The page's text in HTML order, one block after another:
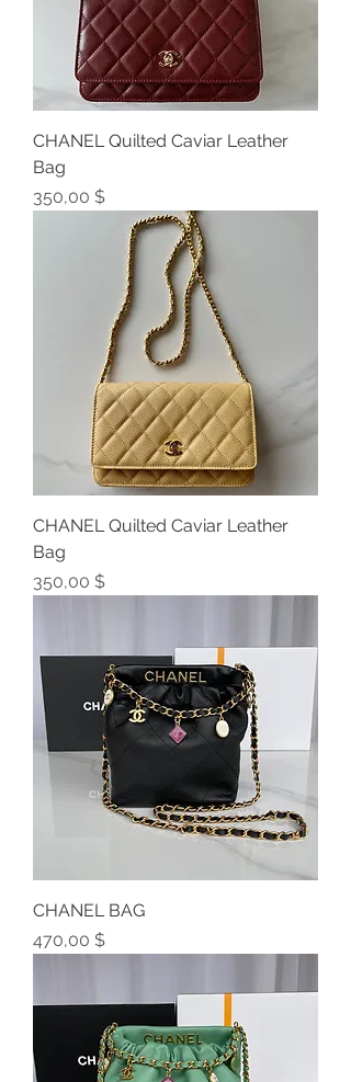
CHANEL Quilted Caviar Leather
Bag
Preis
350,00 $
CHANEL Quilted Caviar Leather
Bag
Preis
350,00 $
CHANEL BAG
Preis
470,00 $